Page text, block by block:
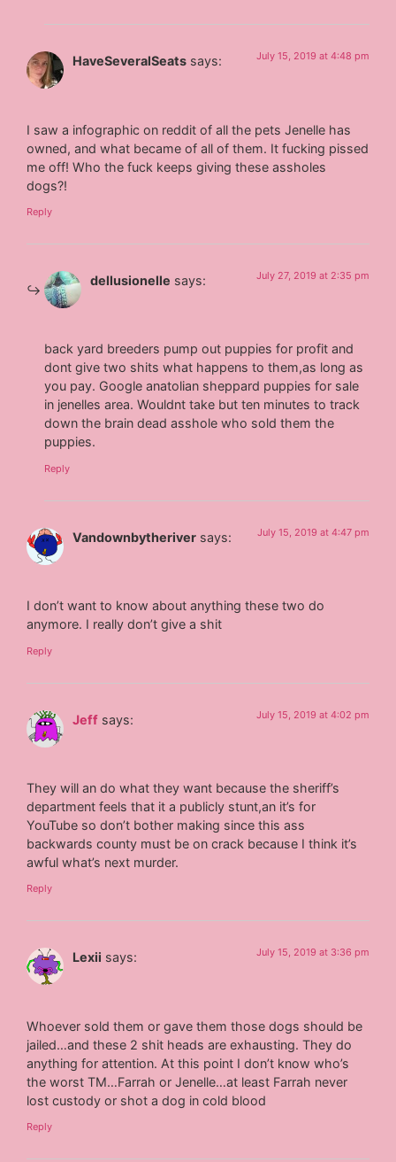
HaveSeveralSeats says: July 15, 2019 at 4:48 pm
I saw a infographic on reddit of all the pets Jenelle has
owned, and what became of all of them. It fucking pissed
me off! Who the fuck keeps giving these assholes
dogs?!
Reply
dellusionelle says: July 27, 2019 at 2:35 pm
back yard breeders pump out puppies for profit and
dont give two shits what happens to them,as long as
you pay. Google anatolian sheppard puppies for sale
in jenelles area. Wouldnt take but ten minutes to track
down the brain dead asshole who sold them the
puppies.
Reply
Vandownbytheriver says: July 15, 2019 at 4:47 pm
I don’t want to know about anything these two do
anymore. I really don’t give a shit
Reply
Jeff says: July 15, 2019 at 4:02 pm
They will an do what they want because the sheriff’s
department feels that it a publicly stunt,an it’s for
YouTube so don’t bother making since this ass
backwards county must be on crack because I think it’s
awful what’s next murder.
Reply
Lexii says: July 15, 2019 at 3:36 pm
Whoever sold them or gave them those dogs should be
jailed…and these 2 shit heads are exhausting. They do
anything for attention. At this point I don’t know who’s
the worst TM…Farrah or Jenelle…at least Farrah never
lost custody or shot a dog in cold blood
Reply